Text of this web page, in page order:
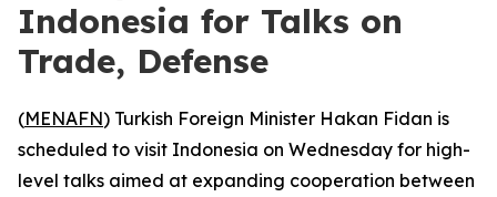
Indonesia for Talks on
Trade, Defense
(MENAFN) Turkish Foreign Minister Hakan Fidan is
scheduled to visit Indonesia on Wednesday for high-
level talks aimed at expanding cooperation between